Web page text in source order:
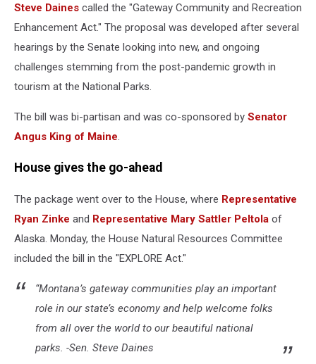
Steve Daines called the "Gateway Community and Recreation
Enhancement Act." The proposal was developed after several
hearings by the Senate looking into new, and ongoing
challenges stemming from the post-pandemic growth in
tourism at the National Parks.
The bill was bi-partisan and was co-sponsored by Senator
Angus King of Maine
House gives the go-ahead
The package went over to the House, where Representative
Ryan Zinke and Representative Mary Sattler Peltola of
Alaska. Monday, the House Natural Resources Committee
included the bill in the "EXPLORE Act."
“Montana’s gateway communities play an important
role in our state’s economy and help welcome folks
from all over the world to our beautiful national
parks. -Sen. Steve Daines